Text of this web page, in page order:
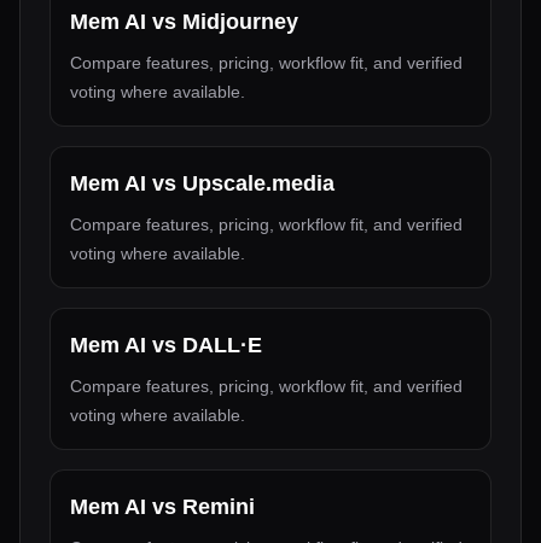
Mem AI vs Midjourney
Compare features, pricing, workflow fit, and verified
voting where available.
Mem AI vs Upscale.media
Compare features, pricing, workflow fit, and verified
voting where available.
Mem AI vs DALL·E
Compare features, pricing, workflow fit, and verified
voting where available.
Mem AI vs Remini